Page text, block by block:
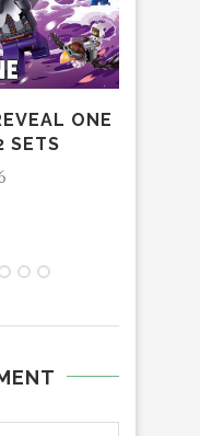
ONE
SETS